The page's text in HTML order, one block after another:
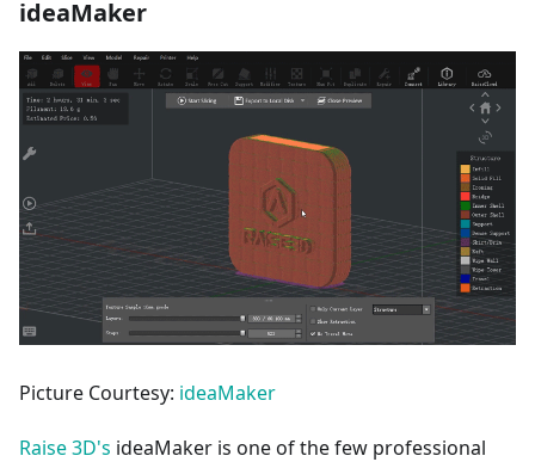
ideaMaker
Picture Courtesy: ideaMaker
Raise 3D's ideaMaker is one of the few professional